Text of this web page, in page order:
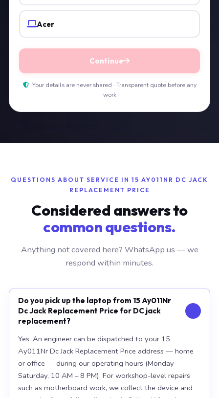
Acer
Continue
Your details are never shared · Transparent quote before any
work
QUESTIONS ABOUT SERVICE IN 15 AY011NR DC JACK
REPLACEMENT PRICE
Considered answers to
common questions.
Anything not covered here? WhatsApp us — we
respond within minutes.
Do you pick up the laptop from 15 Ay011Nr
Dc Jack Replacement Price for DC jack
replacement?
Yes. An engineer can be dispatched to your 15
Ay011Nr Dc Jack Replacement Price address — home
or office — during our operating hours (Monday–
Saturday, 10 AM – 8 PM). For workshop-level repairs
such as motherboard work, we collect the device and